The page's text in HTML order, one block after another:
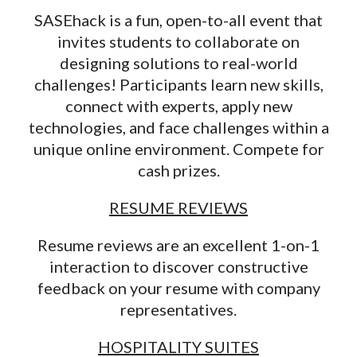
SASEhack is a fun, open-to-all event that
invites students to collaborate on
designing solutions to real-world
challenges! Participants learn new skills,
connect with experts, apply new
technologies, and face challenges within a
unique online environment. Compete for
cash prizes.
RESUME REVIEWS
Resume reviews are an excellent 1-on-1
interaction to discover constructive
feedback on your resume with company
representatives.
HOSPITALITY SUITES